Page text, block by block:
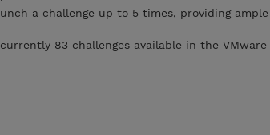
a challenge up to 5 times, providing
83 challenges available in the VMware